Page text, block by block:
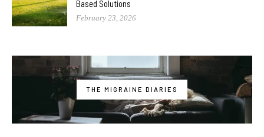
Based Solutions
February 23, 2026
THE MIGRAINE DIARIES